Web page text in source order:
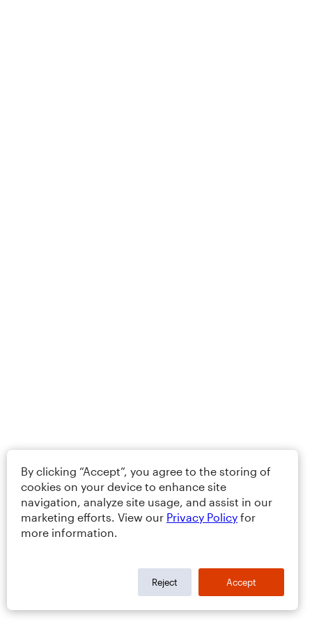
By clicking “Accept”, you agree to the storing of
cookies on your device to enhance site
navigation, analyze site usage, and assist in our
marketing efforts. View our Privacy Policy for
more information.
Reject Accept